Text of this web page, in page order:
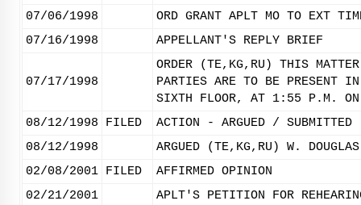
07/06/1998
ORD GRANT APLT MO TO EXT
07/16/1998
APPELLANT'S REPLY BRIEF
07/17/1998
ORDER (TE,KG,RU) THIS
PARTIES ARE TO BE PRESENT IN
SIXTH FLOOR, AT 1:55 P.M. ON
08/12/1998
FILED
ACTION - ARGUED / SUBMITTED
08/12/1998
ARGUED (TE,KG,RU) W.
02/08/2001 FILED
AFFIRMED OPINION
02/21/2001
APLT'S PETITION FOR